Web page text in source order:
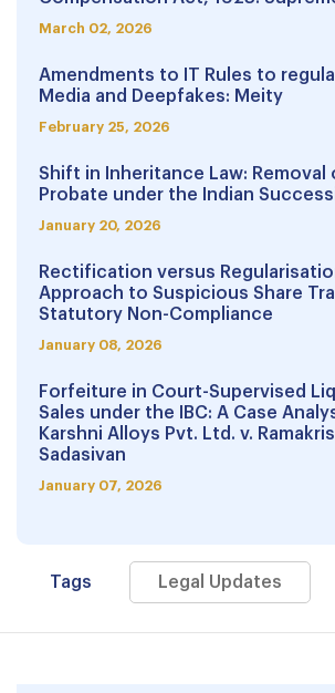
March 02, 2026
Amendments to IT Rules to
Media and Deepfakes: Meity
February 25, 2026
Shift in Inheritance Law: Removal
Probate under the Indian
January 20, 2026
Rectification versus
Approach to Suspicious Share
Statutory Non-Compliance
January 08, 2026
Forfeiture in Court-Supervised
Sales under the IBC: A Case
Karshni Alloys Pvt. Ltd. v.
Sadasivan
January 07, 2026
Tags Legal Updates